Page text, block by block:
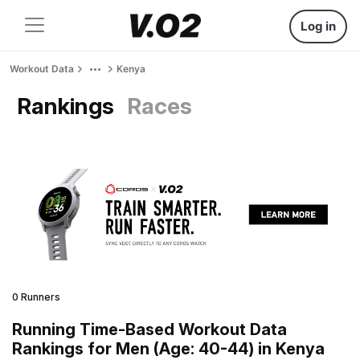
Log in
Workout Data Kenya
Rankings Races
0 Runners
Running Time-Based Workout Data
Rankings for Men (Age: 40-44) in Kenya